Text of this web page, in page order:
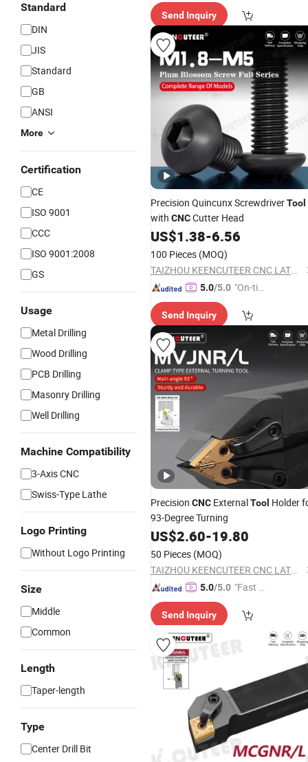
Standard
DIN
JIS
Standard
GB
ANSI
More
Certification
CE
ISO 9001
CCC
ISO 9001:2008
GS
Usage
Metal Drilling
Wood Drilling
PCB Drilling
Masonry Drilling
Well Drilling
Machine Compatibility
3-Axis CNC
Swiss-Type Lathe
Logo Printing
Without Logo Printing
Size
Middle
Common
Length
Taper-length
Type
Center Drill Bit
Send Inquiry
Precision Quincunx ScrewdriverTool
with CNCCutter Head
US$1.38-6.56
100 Pieces (MOQ)
TAIZHOU KEENCUTEER CNC LATHES TOOLS CO., LTD.
5.0/5.0 "On-tim
ry"
Send Inquiry
Precision CNC ExternalTool Holder
93-Degree Turning
US$2.60-19.80
50 Pieces (MOQ)
TAIZHOU KEENCUTEER CNC LATHES TOOLS CO., LTD.
5.0/5.0 "Fast D
Send Inquiry